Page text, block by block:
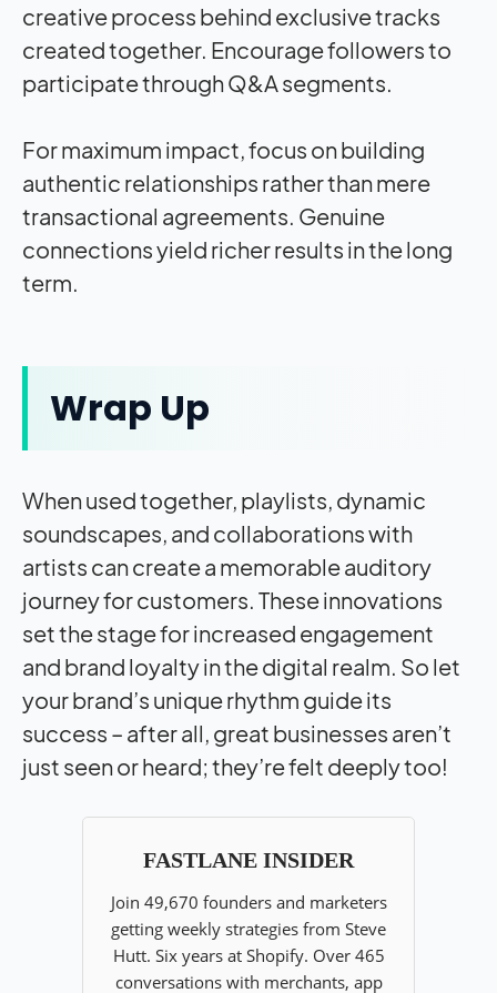
creative process behind exclusive tracks
created together. Encourage followers to
participate through Q&A segments.
For maximum impact, focus on building
authentic relationships rather than mere
transactional agreements. Genuine
connections yield richer results in the long
term.
Wrap Up
When used together, playlists, dynamic
soundscapes, and collaborations with
artists can create a memorable auditory
journey for customers. These innovations
set the stage for increased engagement
and brand loyalty in the digital realm. So let
your brand’s unique rhythm guide its
success – after all, great businesses aren’t
just seen or heard; they’re felt deeply too!